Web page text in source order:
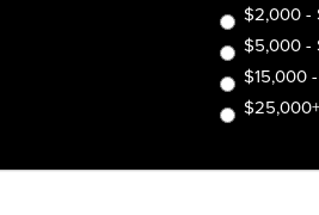
$2,000 -
$5,000 -
$15,000
$25,000+